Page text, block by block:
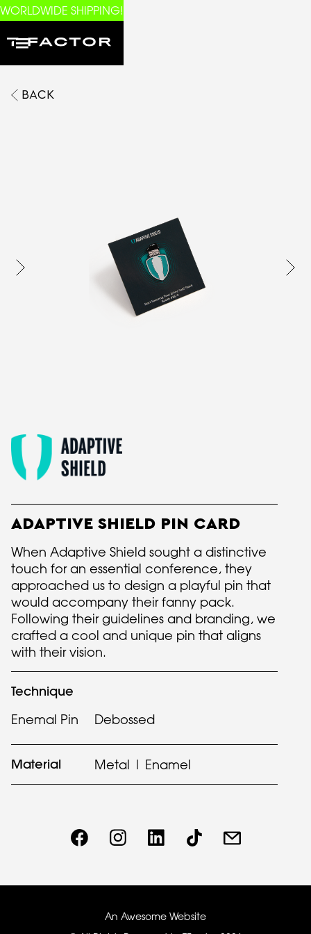
WORLDWIDE SHIPPING!
BACK
ADAPTIVE SHIELD PIN CARD
When Adaptive Shield sought a distinctive
touch for an essential conference, they
approached us to design a playful pin that
would accompany their fanny pack.
Following their guidelines and branding, we
crafted a cool and unique pin that aligns
with their vision.
Technique
Enemal Pin Debossed
Material Metal | Enamel
An Awesome Website